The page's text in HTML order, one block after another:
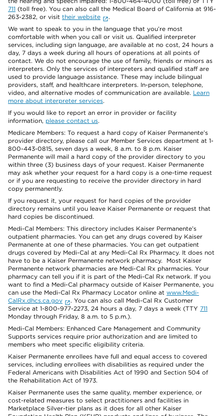
711 (toll free). You can also call the Medical Board of California at 916-
263-2382, or visit their website
.
We want to speak to you in the language that you’re most
comfortable with when you call or visit us. Qualified interpreter
services, including sign language, are available at no cost, 24 hours a
day, 7 days a week during all hours of operations at all points of
contact. We do not encourage the use of family, friends or minors as
interpreters. Only the services of interpreters and qualified staff are
used to provide language assistance. These may include bilingual
providers, staff, and healthcare interpreters. In-person, telephone,
video, and alternative modes of communication are available. Learn
more about interpreter services.
If you would like to report an error in provider or facility
information, please contact us.
Medicare Members: To request a hard copy of Kaiser Permanente’s
provider directory, please call our Member Services department at 1-
800-443-0815, seven days a week, 8 a.m. to 8 p.m. Kaiser
Permanente will mail a hard copy of the provider directory to you
within three (3) business days of your request. Kaiser Permanente
may ask whether your request for a hard copy is a one-time request
or if you are requesting to receive the provider directory in hard
copy permanently.
If you request it, your request for hard copies of the provider
directory remains until you leave Kaiser Permanente or request that
hard copies be discontinued.
Medi-Cal Members: This directory includes Kaiser Permanente’s
outpatient pharmacies. You can get any drugs covered by Kaiser
Permanente at one of these pharmacies. You can get outpatient
drugs covered by Medi-Cal at any Medi-Cal Rx Pharmacy. It does not
have to be a Kaiser Permanente network pharmacy. Most Kaiser
Permanente network pharmacies are Medi-Cal Rx pharmacies. Your
pharmacy can tell you if it is part of the Medi-Cal Rx network. If you
want to find a Medi-Cal pharmacy outside of Kaiser Permanente, you
can use the Medi-Cal Rx Pharmacy Locator online at www.Medi-
CalRx.dhcs.ca.gov
. You can also call Medi-Cal Rx Customer
Service at 1-800-977-2273, 24 hours a day, 7 days a week (TTY 711
Monday through Friday, 8 a.m. to 5 p.m.).
Medi-Cal Members: Enhanced Care Management and Community
Supports services require prior authorization and are limited to
members who meet specific eligibility criteria.
Kaiser Permanente enrollees have full and equal access to covered
services, including enrollees with disabilities as required under the
Federal Americans with Disabilities Act of 1990 and Section 504 of
the Rehabilitation Act of 1973.
Kaiser Permanente uses the same quality, member experience, or
cost-related measures to select practitioners and facilities in
Marketplace Silver-tier plans as it does for all other Kaiser